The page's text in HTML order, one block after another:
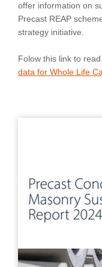
offer information on
Precast REAP
strategy initiative.
Folow this link to
data for Whole Life